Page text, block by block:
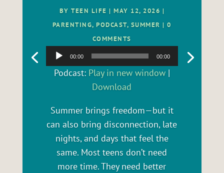
BYTEEN LIFE |MAY 12, 2026 |
PARENTING,PODCAST, SUMMER | 0
COMMENTS
Audio
Player
00:00 00:00
Podcast: Play in new window|
Download
Summer brings freedom—but it
can also bring disconnection, late
nights, and days that feel the
same. Most teens don’t need
more time. They need better